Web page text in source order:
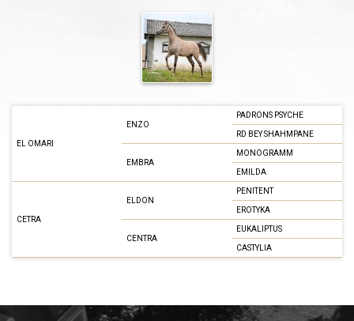
EL OMARI
ENZO
PADRONS PSYCHE
RD BEY SHAHMPANE
EMBRA
MONOGRAMM
EMILDA
CETRA
ELDON
PENITENT
EROTYKA
CENTRA
EUKALIPTUS
CASTYLIA